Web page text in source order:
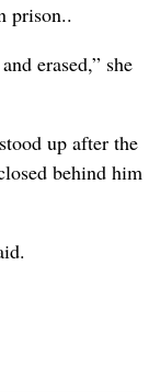
prison..
erased,” she
up after the
behind him